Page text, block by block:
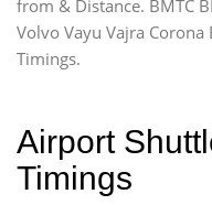
from & Distance. BMTC
Volvo Vayu Vajra Corona
Timings.
Airport
Timings